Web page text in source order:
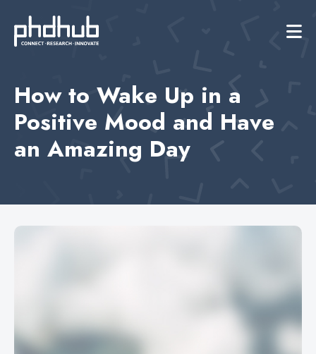
How to Wake Up in a
Positive Mood and Have
an Amazing Day